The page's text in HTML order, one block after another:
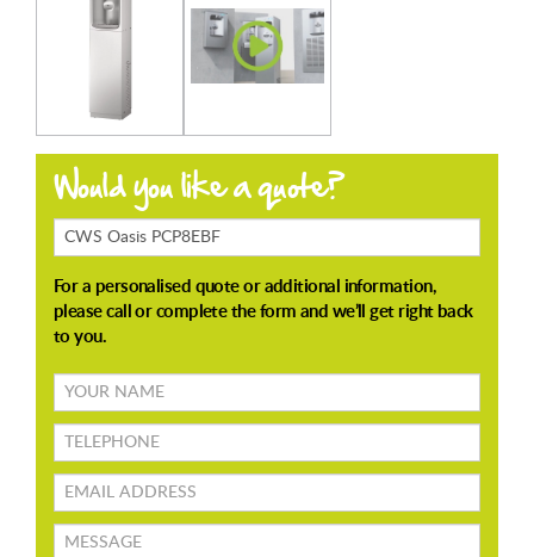
Products
About
Your
name
TELEPHONE
Email
address
Message